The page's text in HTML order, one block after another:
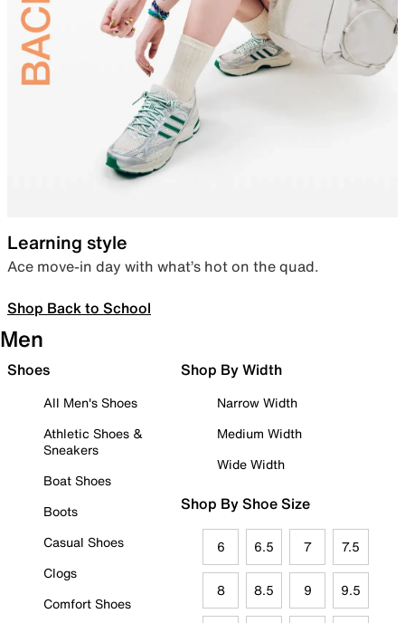
Learning style
Ace move-in day with what’s hot on the quad.
Shop Back to School
Men
Shoes
All Men's Shoes
Athletic Shoes &
Sneakers
Boat Shoes
Boots
Casual Shoes
Clogs
Comfort Shoes
Shop By Width
Narrow Width
Medium Width
Wide Width
Shop By Shoe Size
6 6.5 7 7.5
8 8.5 9 9.5